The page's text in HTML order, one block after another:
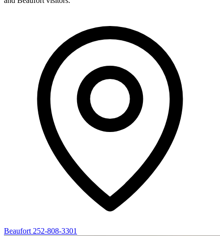
Beaufort 252-808-3301